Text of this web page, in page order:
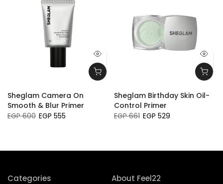
Sheglam Camera On
Smooth & Blur Primer
EGP 600 EGP 555
Sheglam Birthday Skin Oil-
Control Primer
EGP 661 EGP 529
Categories About Feel22